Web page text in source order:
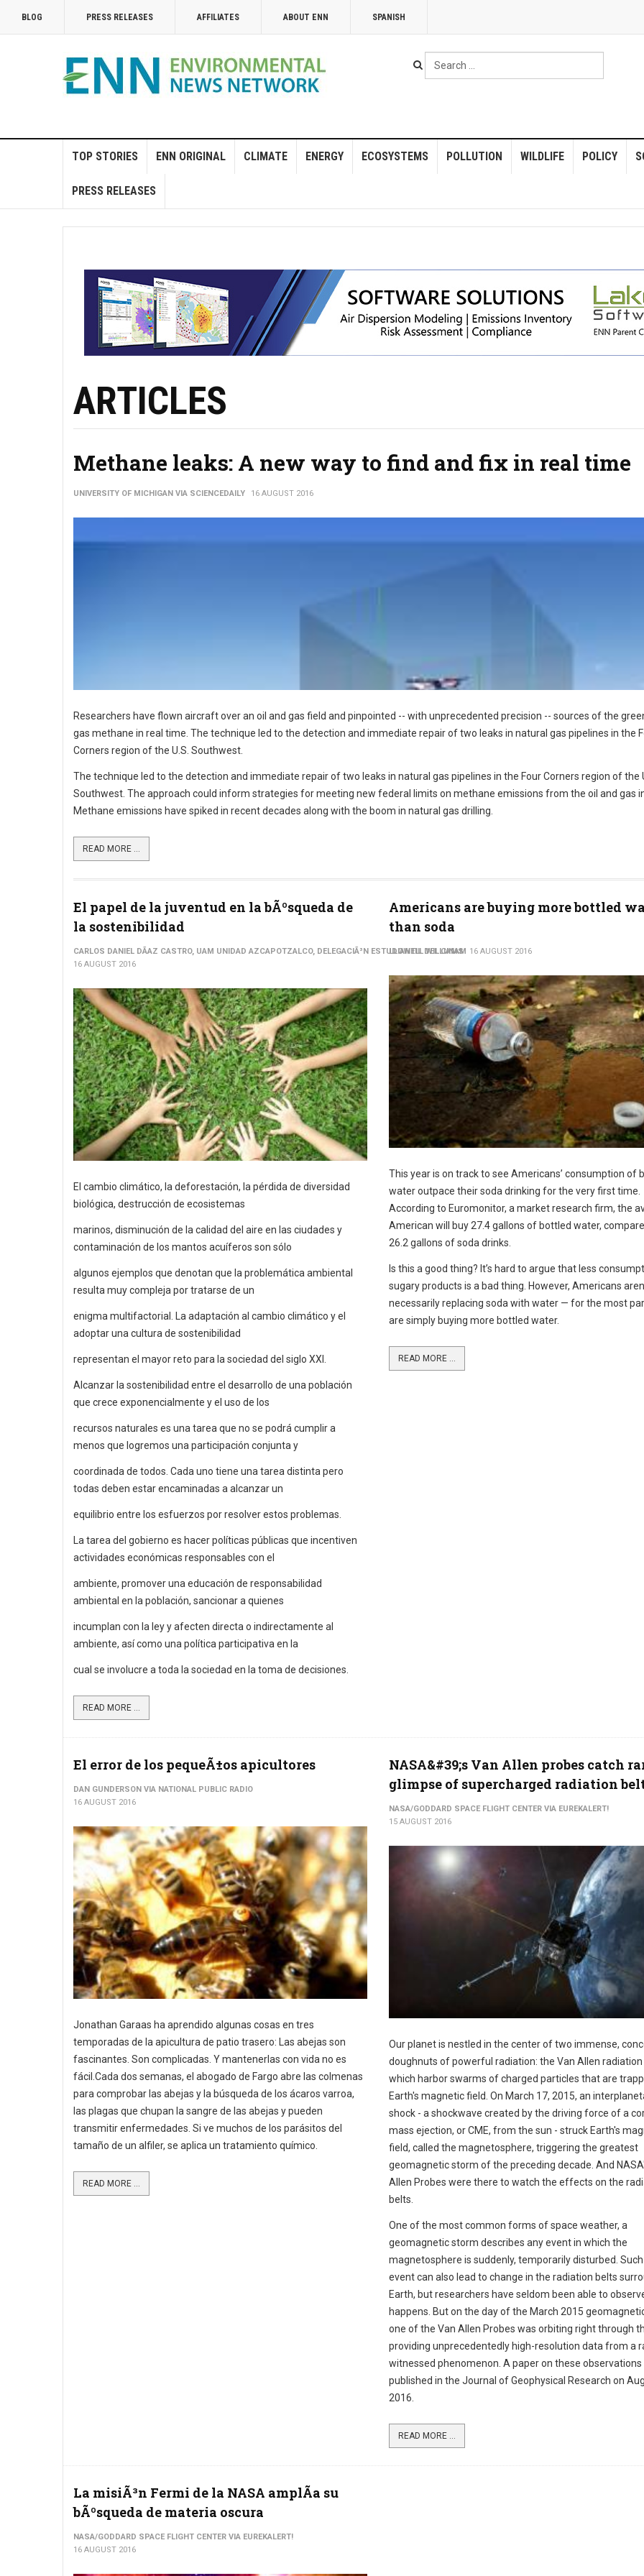
BLOG PRESS RELEASES AFFILIATES ABOUT ENN SPANISH
Search
...
TOP STORIES ENN ORIGINAL CLIMATE ENERGY ECOSYSTEMS POLLUTION WILDLIFE POLICY
PRESS RELEASES
ARTICLES
Methane leaks: A new way to find and fix in real time
UNIVERSITY OF MICHIGAN VIA SCIENCEDAILY 16 AUGUST 2016
Researchers have flown aircraft over an oil and gas field and pinpointed -- with unprecedented precision -- sources of the
gas methane in real time. The technique led to the detection and immediate repair of two leaks in natural gas pipelines in the
Corners region of the U.S. Southwest.
The technique led to the detection and immediate repair of two leaks in natural gas pipelines in the Four Corners region of the
Southwest. The approach could inform strategies for meeting new federal limits on methane emissions from the oil and gas
Methane emissions have spiked in recent decades along with the boom in natural gas drilling.
READ MORE ...
El papel de la juventud en la bÃºsqueda de
la sostenibilidad
CARLOS DANIEL DÃ­AZ CASTRO, UAM UNIDAD AZCAPOTZALCO, DELEGACIÃ³N ESTUDIANTIL DEL CINAM
16 AUGUST 2016
El cambio climático, la deforestación, la pérdida de diversidad
biológica, destrucción de ecosistemas
marinos, disminución de la calidad del aire en las ciudades y
contaminación de los mantos acuíferos son sólo
algunos ejemplos que denotan que la problemática ambiental
resulta muy compleja por tratarse de un
enigma multifactorial. La adaptación al cambio climático y el
adoptar una cultura de sostenibilidad
representan el mayor reto para la sociedad del siglo XXI.
Alcanzar la sostenibilidad entre el desarrollo de una población
que crece exponencialmente y el uso de los
recursos naturales es una tarea que no se podrá cumplir a
menos que logremos una participación conjunta y
coordinada de todos. Cada uno tiene una tarea distinta pero
todas deben estar encaminadas a alcanzar un
equilibrio entre los esfuerzos por resolver estos problemas.
La tarea del gobierno es hacer políticas públicas que incentiven
actividades económicas responsables con el
ambiente, promover una educación de responsabilidad
ambiental en la población, sancionar a quienes
incumplan con la ley y afecten directa o indirectamente al
ambiente, así como una política participativa en la
cual se involucre a toda la sociedad en la toma de decisiones.
READ MORE ...
Americans are buying more bottled
than soda
LLOWELL WILLIAMS 16 AUGUST 2016
This year is on track to see Americans’ consumption of
water outpace their soda drinking for the very first time.
According to Euromonitor, a market research firm, the
American will buy 27.4 gallons of bottled water,
26.2 gallons of soda drinks.
Is this a good thing? It’s hard to argue that less
sugary products is a bad thing. However, Americans
necessarily replacing soda with water — for the most
are simply buying more bottled water.
READ MORE ...
El error de los pequeÃ±os apicultores
DAN GUNDERSON VIA NATIONAL PUBLIC RADIO
16 AUGUST 2016
Jonathan Garaas ha aprendido algunas cosas en tres
temporadas de la apicultura de patio trasero: Las abejas son
fascinantes. Son complicadas. Y mantenerlas con vida no es
fácil.Cada dos semanas, el abogado de Fargo abre las colmenas
para comprobar las abejas y la búsqueda de los ácaros varroa,
las plagas que chupan la sangre de las abejas y pueden
transmitir enfermedades. Si ve muchos de los parásitos del
tamaño de un alfiler, se aplica un tratamiento químico.
READ MORE ...
NASA&#39;s Van Allen probes catch
glimpse of supercharged radiation
NASA/GODDARD SPACE FLIGHT CENTER VIA EUREKALERT!
15 AUGUST 2016
Our planet is nestled in the center of two immense,
doughnuts of powerful radiation: the Van Allen radiation
which harbor swarms of charged particles that are
Earth's magnetic field. On March 17, 2015, an
shock - a shockwave created by the driving force of a
mass ejection, or CME, from the sun - struck Earth's
field, called the magnetosphere, triggering the greatest
geomagnetic storm of the preceding decade. And
Allen Probes were there to watch the effects on the
belts.
One of the most common forms of space weather, a
geomagnetic storm describes any event in which the
magnetosphere is suddenly, temporarily disturbed.
event can also lead to change in the radiation belts
Earth, but researchers have seldom been able to
happens. But on the day of the March 2015
one of the Van Allen Probes was orbiting right through
providing unprecedentedly high-resolution data from a
witnessed phenomenon. A paper on these observations
published in the Journal of Geophysical Research on
2016.
READ MORE ...
La misiÃ³n Fermi de la NASA amplÃ­a su
bÃºsqueda de materia oscura
NASA/GODDARD SPACE FLIGHT CENTER VIA EUREKALERT!
16 AUGUST 2016